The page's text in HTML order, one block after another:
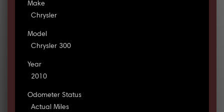
Make
Chrysler
Model
Chrysler 300
Year
2010
Odometer Status
Actual Miles